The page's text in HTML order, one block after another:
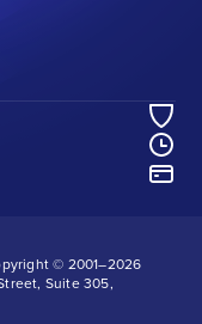
© 2001–2026
Suite 305,